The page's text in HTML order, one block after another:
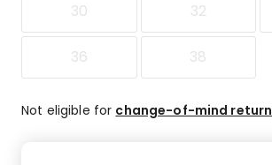
30 32
36 38
Not eligible for change-of-mind return